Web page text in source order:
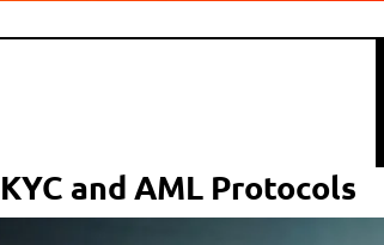
and AML Protocols